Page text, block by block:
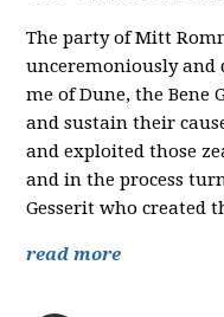
The party of Mitt
unceremoniously
me of Dune, the Bene
and sustain their
and exploited those
and in the process
Gesserit who created
read more